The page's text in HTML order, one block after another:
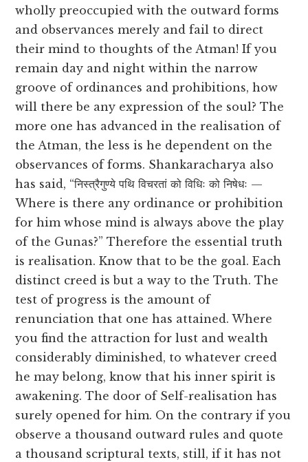
wholly preoccupied with the outward forms
and observances merely and fail to direct
their mind to thoughts of the Atman! If you
remain day and night within the narrow
groove of ordinances and prohibitions, how
will there be any expression of the soul? The
more one has advanced in the realisation of
the Atman, the less is he dependent on the
observances of forms. Shankaracharya also
has said, “निस्त्रैगुण्ये पथि विचरतां को विधिः को निषेधः —
Where is there any ordinance or prohibition
for him whose mind is always above the play
of the Gunas?” Therefore the essential truth
is realisation. Know that to be the goal. Each
distinct creed is but a way to the Truth. The
test of progress is the amount of
renunciation that one has attained. Where
you find the attraction for lust and wealth
considerably diminished, to whatever creed
he may belong, know that his inner spirit is
awakening. The door of Self-realisation has
surely opened for him. On the contrary if you
observe a thousand outward rules and quote
a thousand scriptural texts, still, if it has not